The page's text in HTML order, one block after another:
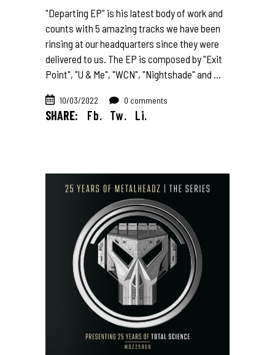
"Departing EP" is his latest body of work and
counts with 5 amazing tracks we have been
rinsing at our headquarters since they were
delivered to us. The EP is composed by "Exit
Point", "U & Me", "WCN", "Nightshade" and
10/03/2022 0 comments
SHARE: Fb. Tw. Li.